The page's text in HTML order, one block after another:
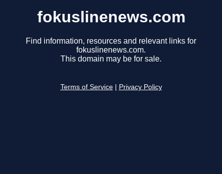
fokuslinenews.com
Find information, resources and relevant links for
fokuslinenews.com.
This domain may be for sale.
Terms of Service Privacy Policy